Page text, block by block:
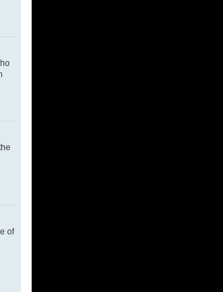
of